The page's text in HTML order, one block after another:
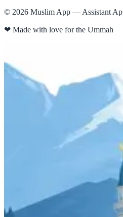
© 2026 Muslim App — Assistant
❤ Made with love for the Ummah